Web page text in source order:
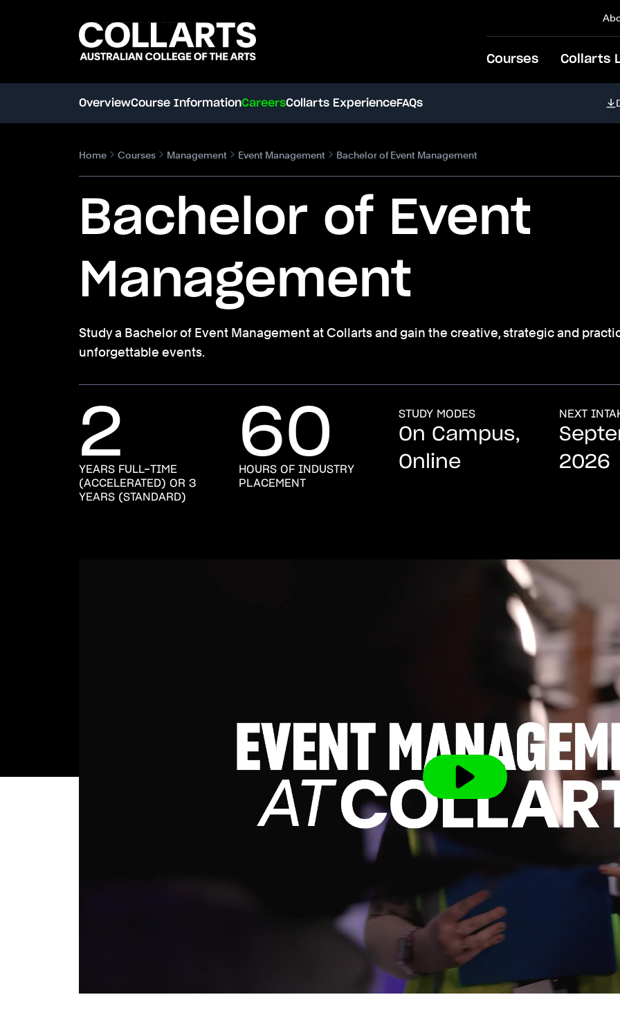
Courses Collarts
OverviewCourse InformationCareersCollarts ExperienceFAQs
Home Courses Management Event Management Bachelor of Event Management
Bachelor of Event
Management
Study a Bachelor of Event Management at Collarts and gain the creative, strategic and
unforgettable events.
2
YEARS FULL-TIME
(ACCELERATED) OR 3
YEARS (STANDARD)
60
HOURS OF INDUSTRY
PLACEMENT
STUDY MODES
On Campus,
Online
NEXT
2026